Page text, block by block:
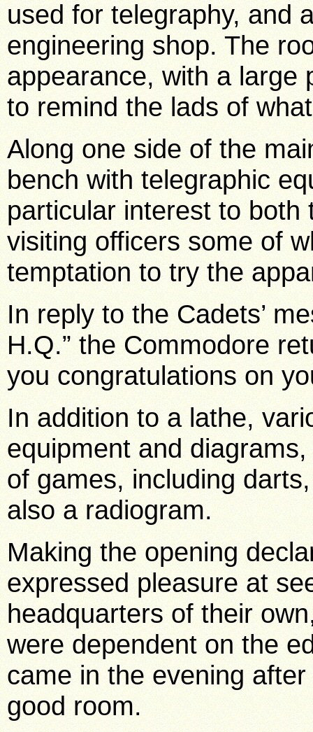
used for telegraphy, and
engineering shop. The
appearance, with a large
to remind the lads of
Along one side of the
bench with telegraphic
particular interest to
visiting officers some of
temptation to try the
In reply to the Cadets’
H.Q.” the Commodore
you congratulations on
In addition to a lathe,
equipment and
of games, including
also a radiogram.
Making the opening
expressed pleasure at
headquarters of their
were dependent on the
came in the evening
good room.